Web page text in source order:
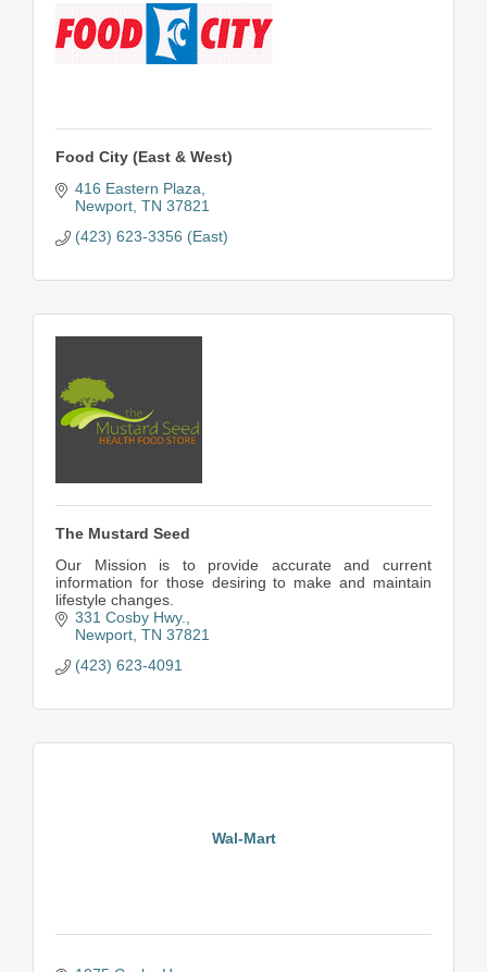
Food City (East & West)
416 Eastern Plaza
Newport TN 37821
(423) 623-3356 (East)
The Mustard Seed
Our Mission is to provide accurate and current
information for those desiring to make and maintain
lifestyle changes.
331 Cosby Hwy.
Newport TN 37821
(423) 623-4091
Wal-Mart